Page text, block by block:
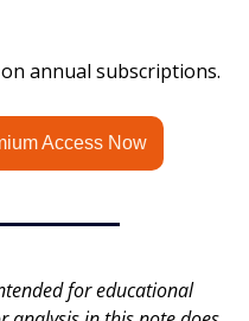
annual subscriptions.
Access Now
for educational